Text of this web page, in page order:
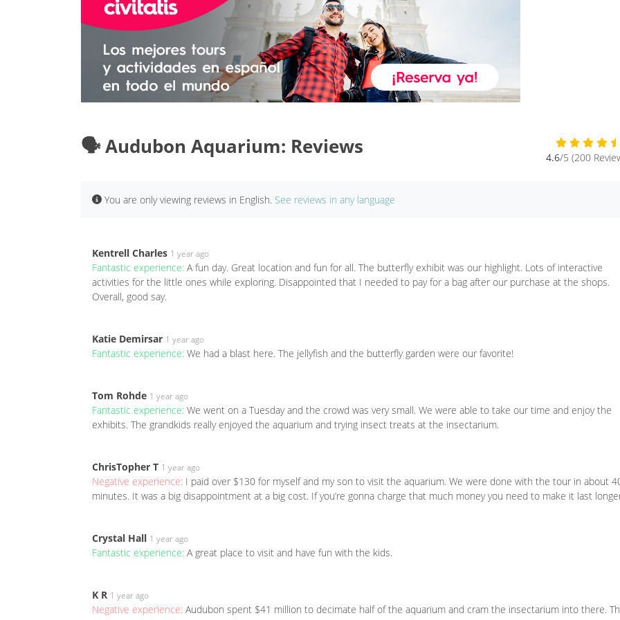
🗣️ Audubon Aquarium: Reviews 4.6/5 (200
You are only viewing reviews in English. See reviews in any language
Kentrell Charles 1 year ago
Fantastic experience: A fun day. Great location and fun for all. The butterfly exhibit was our highlight. Lots of interactive
activities for the little ones while exploring. Disappointed that I needed to pay for a bag after our purchase at the shops.
Overall, good say.
Katie Demirsar 1 year ago
Fantastic experience: We had a blast here. The jellyfish and the butterfly garden were our favorite!
Tom Rohde 1 year ago
Fantastic experience: We went on a Tuesday and the crowd was very small. We were able to take our time and enjoy the
exhibits. The grandkids really enjoyed the aquarium and trying insect treats at the insectarium.
ChrisTopher T 1 year ago
Negative experience: I paid over $130 for myself and my son to visit the aquarium. We were done with the tour in about
minutes. It was a big disappointment at a big cost. If you’re gonna charge that much money you need to make it last
Crystal Hall 1 year ago
Fantastic experience: A great place to visit and have fun with the kids.
K R 1 year ago
Negative experience: Audubon spent $41 million to decimate half of the aquarium and cram the insectarium into there.